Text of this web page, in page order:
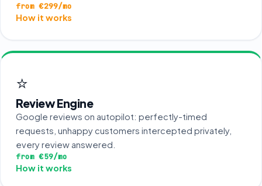
from €299/mo
How it works
⭐
Review Engine
Google reviews on autopilot: perfectly-timed
requests, unhappy customers intercepted privately,
every review answered.
from €59/mo
How it works